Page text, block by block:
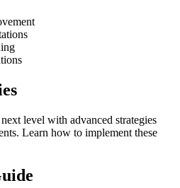
level with advanced strategies
Learn how to implement these